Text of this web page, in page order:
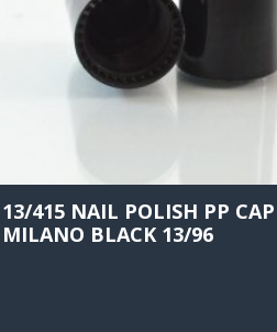
13/415 NAIL POLISH PP CAP
MILANO BLACK 13/96